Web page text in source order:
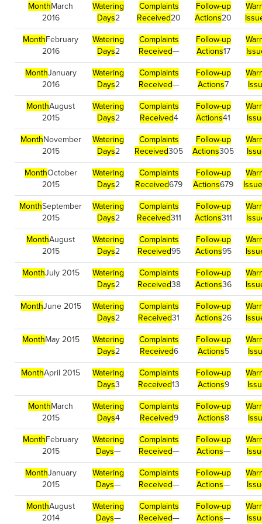
MonthMarch
2016
Watering
Days2
Complaints
Received20
Follow-up
Actions20
MonthFebruary
2016
Watering
Days2
Complaints
Received—
Follow-up
Actions17
MonthJanuary
2016
Watering
Days2
Complaints
Received—
Follow-up
Actions7
MonthAugust
2015
Watering
Days2
Complaints
Received4
Follow-up
Actions41
MonthNovember
2015
Watering
Days2
Complaints
Received305
Follow-up
Actions305
MonthOctober
2015
Watering
Days2
Complaints
Received679
Follow-up
Actions679
MonthSeptember
2015
Watering
Days2
Complaints
Received311
Follow-up
Actions311
MonthAugust
2015
Watering
Days2
Complaints
Received95
Follow-up
Actions95
MonthJuly 2015
Watering
Days2
Complaints
Received38
Follow-up
Actions36
MonthJune 2015
Watering
Days2
Complaints
Received31
Follow-up
Actions26
MonthMay 2015
Watering
Days2
Complaints
Received6
Follow-up
Actions5
MonthApril 2015
Watering
Days3
Complaints
Received13
Follow-up
Actions9
MonthMarch
2015
Watering
Days4
Complaints
Received9
Follow-up
Actions8
MonthFebruary
2015
Watering
Days—
Complaints
Received—
Follow-up
Actions—
MonthJanuary
2015
Watering
Days—
Complaints
Received—
Follow-up
Actions—
MonthAugust
2014
Watering
Days—
Complaints
Received—
Follow-up
Actions—